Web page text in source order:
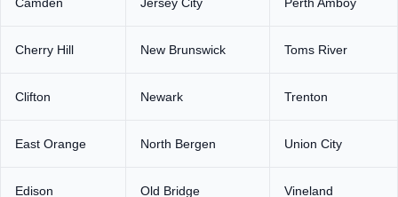
Cherry Hill New Brunswick Toms River
Clifton Newark Trenton
East Orange North Bergen Union City
Edison Old Bridge Vineland